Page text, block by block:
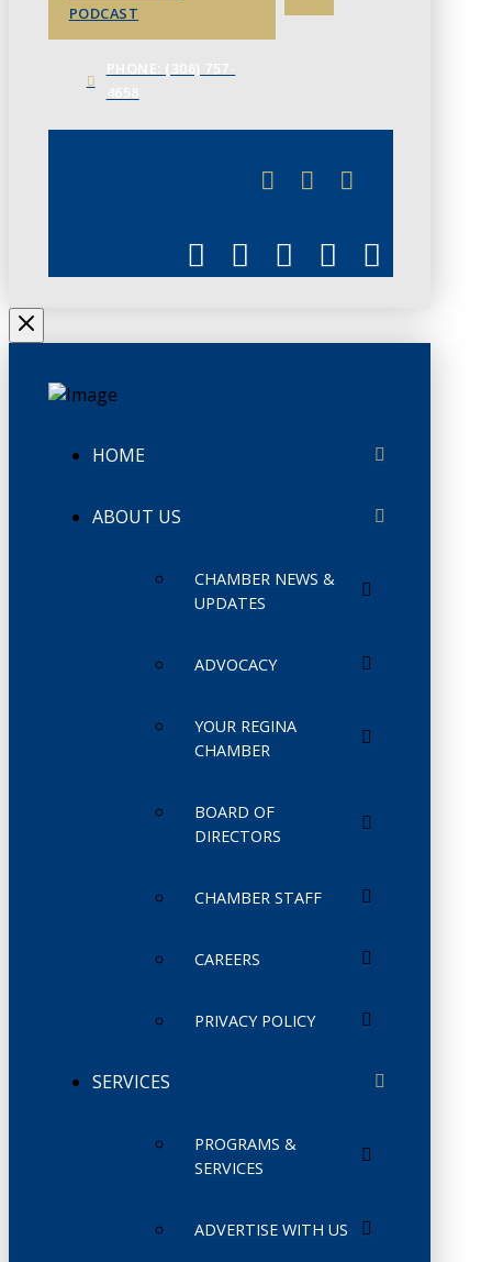
PODCAST
HOME
ABOUT US
CHAMBER NEWS &
UPDATES
ADVOCACY
YOUR REGINA
CHAMBER
BOARD OF
DIRECTORS
CHAMBER STAFF
CAREERS
PRIVACY POLICY
SERVICES
PROGRAMS &
SERVICES
ADVERTISE WITH US